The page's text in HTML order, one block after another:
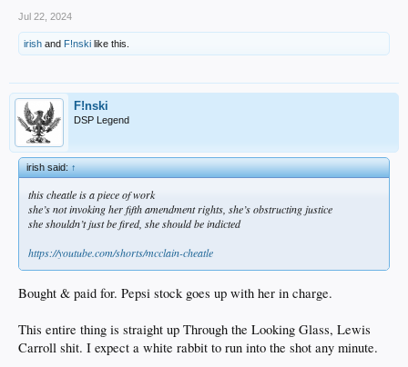
Jul 22, 2024
irish and F!nski like this.
F!nski
DSP Legend
irish said:↑
this cheatle is a piece of work
she’s not invoking her fifth amendment rights, she’s obstructing justice
she shouldn’t just be fired, she should be indicted
https://youtube.com/shorts/mcclain-cheatle
Bought & paid for. Pepsi stock goes up with her in charge.
This entire thing is straight up Through the Looking Glass, Lewis
Carroll shit. I expect a white rabbit to run into the shot any minute.